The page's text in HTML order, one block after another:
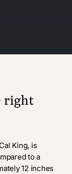
right
King, is
to a
12 inches